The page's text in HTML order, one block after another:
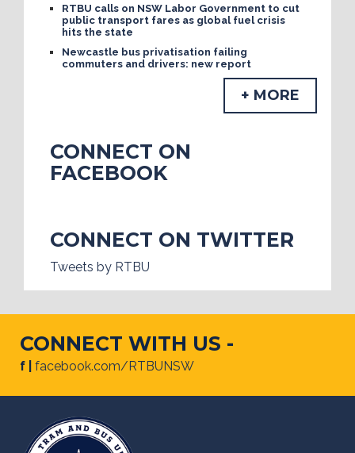
RTBU calls on NSW Labor Government to cut
public transport fares as global fuel crisis
hits the state
Newcastle bus privatisation failing
commuters and drivers: new report
+ MORE
CONNECT ON
FACEBOOK
CONNECT ON TWITTER
Tweets by RTBU
CONNECT WITH US -
f | facebook.com/RTBUNSW